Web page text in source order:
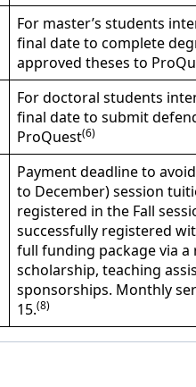
For master’s students
final date to complete
approved theses to
For doctoral students
final date to submit
ProQuest(6)
Payment deadline to
to December) session
registered in the Fall
successfully registered
full funding package via
scholarship, teaching
sponsorships. Monthly
15.(8)